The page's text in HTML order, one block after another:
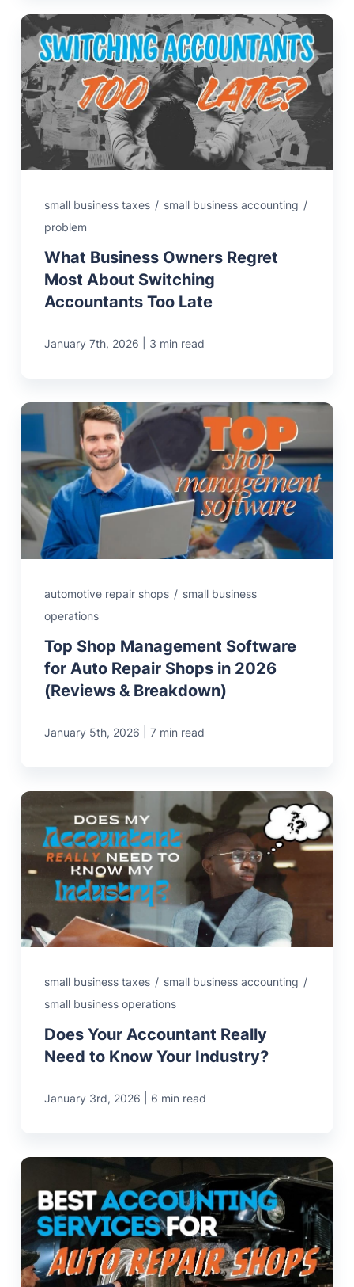
small business taxes / small business accounting /
problem
What Business Owners Regret
Most About Switching
Accountants Too Late
January 7th, 2026 3 min read
automotive repair shops / small business
operations
Top Shop Management Software
for Auto Repair Shops in 2026
(Reviews & Breakdown)
January 5th, 2026 7 min read
small business taxes / small business accounting /
small business operations
Does Your Accountant Really
Need to Know Your Industry?
January 3rd, 2026 6 min read